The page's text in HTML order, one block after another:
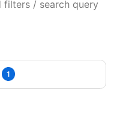
/ search query
1